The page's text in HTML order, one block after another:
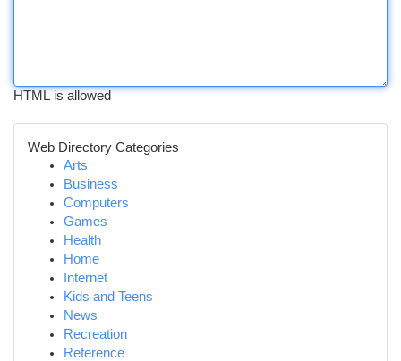
HTML is allowed
Web Directory Categories
Arts
Business
Computers
Games
Health
Home
Internet
Kids and Teens
News
Recreation
Reference